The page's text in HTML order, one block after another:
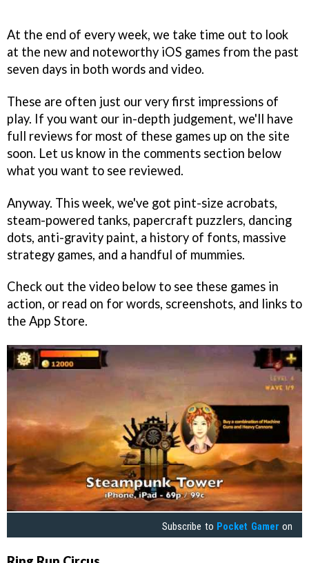
At the end of every week, we take time out to look
at the new and noteworthy iOS games from the past
seven days in both words and video.
These are often just our very first impressions of
play. If you want our in-depth judgement, we'll have
full reviews for most of these games up on the site
soon. Let us know in the comments section below
what you want to see reviewed.
Anyway. This week, we've got pint-size acrobats,
steam-powered tanks, papercraft puzzlers, dancing
dots, anti-gravity paint, a history of fonts, massive
strategy games, and a handful of mummies.
Check out the video below to see these games in
action, or read on for words, screenshots, and links to
the App Store.
Subscribe to Pocket Gamer on